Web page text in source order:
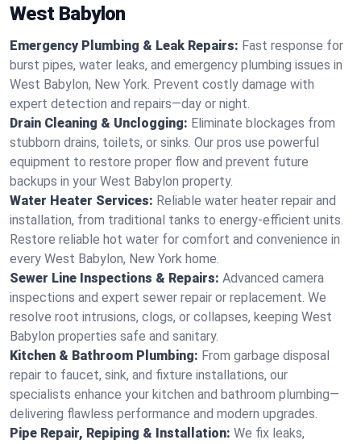
West Babylon
Emergency Plumbing & Leak Repairs: Fast response for
burst pipes, water leaks, and emergency plumbing issues in
West Babylon, New York. Prevent costly damage with
expert detection and repairs—day or night.
Drain Cleaning & Unclogging: Eliminate blockages from
stubborn drains, toilets, or sinks. Our pros use powerful
equipment to restore proper flow and prevent future
backups in your West Babylon property.
Water Heater Services: Reliable water heater repair and
installation, from traditional tanks to energy-efficient units.
Restore reliable hot water for comfort and convenience in
every West Babylon, New York home.
Sewer Line Inspections & Repairs: Advanced camera
inspections and expert sewer repair or replacement. We
resolve root intrusions, clogs, or collapses, keeping West
Babylon properties safe and sanitary.
Kitchen & Bathroom Plumbing: From garbage disposal
repair to faucet, sink, and fixture installations, our
specialists enhance your kitchen and bathroom plumbing—
delivering flawless performance and modern upgrades.
Pipe Repair, Repiping & Installation: We fix leaks,